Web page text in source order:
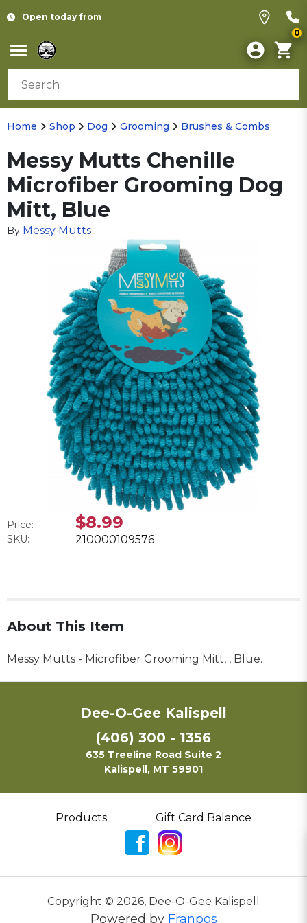
Open today from
0
Home Shop Dog Grooming Brushes & Combs
Messy Mutts Chenille
Microfiber Grooming Dog
Mitt, Blue
By Messy Mutts
Price: $8.99
SKU: 210000109576
About This Item
Messy Mutts - Microfiber Grooming Mitt, , Blue.
Dee-O-Gee Kalispell
(406) 300 - 1356
635 Treeline Road Suite 2
Kalispell, MT 59901
Products Gift Card Balance
Copyright © 2026, Dee-O-Gee Kalispell
Powered by Franpos